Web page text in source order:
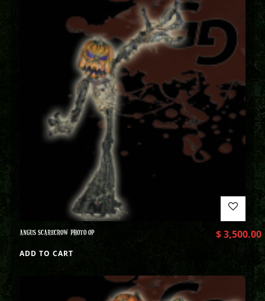
ANGUS SCARECROW PHOTO OP $3,500.00
ADD TO CART